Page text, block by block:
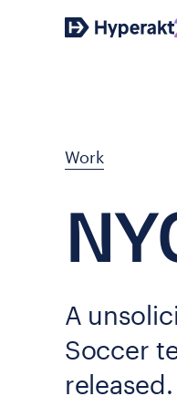
Work
A
Soccer
released.